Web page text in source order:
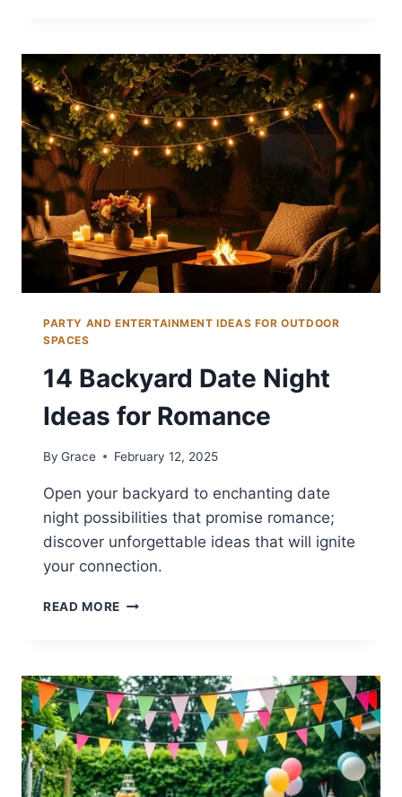
HUNT
IDEAS
FOR
FAMILIES
PARTY AND ENTERTAINMENT IDEAS FOR OUTDOOR
SPACES
14 Backyard Date Night
Ideas for Romance
By Grace February 12, 2025
Open your backyard to enchanting date
night possibilities that promise romance;
discover unforgettable ideas that will ignite
your connection.
READ MORE
IDEAS
FOR
ROMANCE